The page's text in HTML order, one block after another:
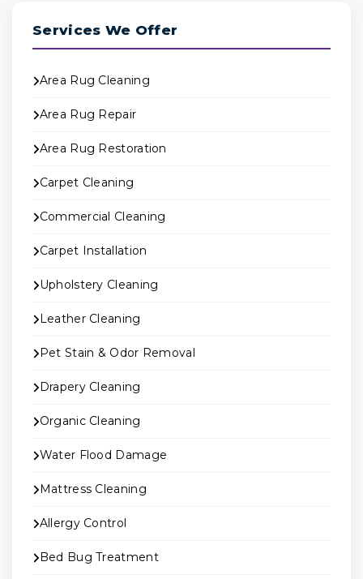
Services We Offer
Area Rug Cleaning
Area Rug Repair
Area Rug Restoration
Carpet Cleaning
Commercial Cleaning
Carpet Installation
Upholstery Cleaning
Leather Cleaning
Pet Stain & Odor Removal
Drapery Cleaning
Organic Cleaning
Water Flood Damage
Mattress Cleaning
Allergy Control
Bed Bug Treatment